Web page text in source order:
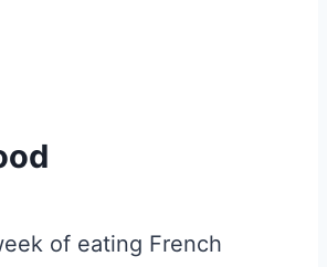
of eating French